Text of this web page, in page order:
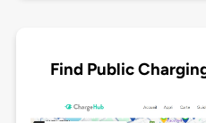
Find Public